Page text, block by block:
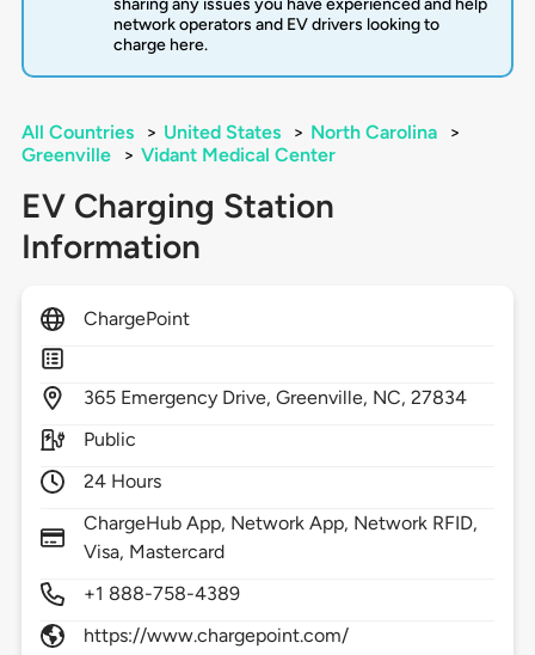
sharing any issues you have experienced and help
network operators and EV drivers looking to
charge here.
All Countries > United States > North Carolina
>
Greenville
> Vidant Medical Center
EV Charging Station
Information
ChargePoint
365 Emergency Drive,Greenville, NC,27834
Public
24 Hours
ChargeHub App, Network App, Network RFID,
Visa, Mastercard
+1 888-758-4389
https://www.chargepoint.com/